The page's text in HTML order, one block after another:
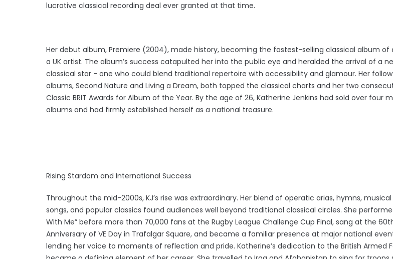
lucrative classical recording deal ever granted at that time.
Her debut album, Premiere (2004), made history, becoming the fastest-selling classical album of
a UK artist. The album’s success catapulted her into the public eye and heralded the arrival of a
classical star - one who could blend traditional repertoire with accessibility and glamour. Her
albums, Second Nature and Living a Dream, both topped the classical charts and her two
Classic BRIT Awards for Album of the Year. By the age of 26, Katherine Jenkins had sold over four
albums and had firmly established herself as a national treasure.
Rising Stardom and International Success
Throughout the mid-2000s, KJ’s rise was extraordinary. Her blend of operatic arias, hymns,
songs, and popular classics found audiences well beyond traditional classical circles. She
With Me” before more than 70,000 fans at the Rugby League Challenge Cup Final, sang at the
Anniversary of VE Day in Trafalgar Square, and became a familiar presence at major national
lending her voice to moments of reflection and pride. Katherine’s dedication to the British Armed